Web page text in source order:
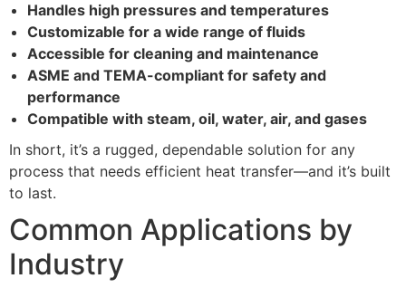
Handles high pressures and temperatures
Customizable for a wide range of fluids
Accessible for cleaning and maintenance
ASME and TEMA-compliant for safety and
performance
Compatible with steam, oil, water, air, and gases
In short, it’s a rugged, dependable solution for any
process that needs efficient heat transfer—and it’s built
to last.
Common Applications by
Industry